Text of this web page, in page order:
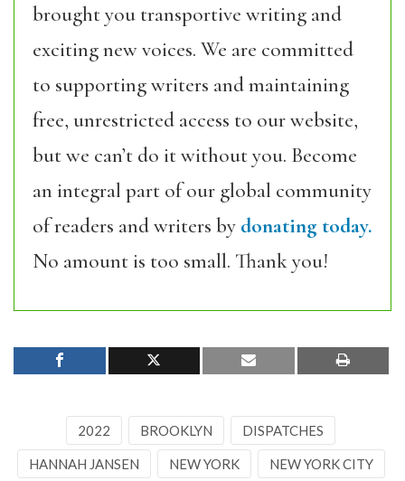
brought you transportive writing and
exciting new voices. We are committed
to supporting writers and maintaining
free, unrestricted access to our website,
but we can’t do it without you. Become
an integral part of our global community
of readers and writers by donating today.
No amount is too small. Thank you!
2022 BROOKLYN DISPATCHES
HANNAH JANSEN NEW YORK NEW YORK CITY